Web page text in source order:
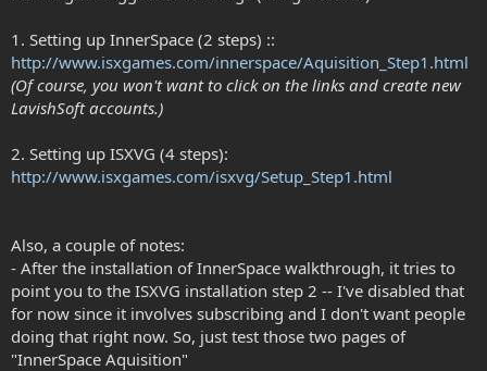
1. Setting up InnerSpace (2 steps) ::
http://www.isxgames.com/innerspace/Aquisition_Step1.html
(Of course, you won't want to click on the links and create new
LavishSoft accounts.)
2. Setting up ISXVG (4 steps):
http://www.isxgames.com/isxvg/Setup_Step1.html
Also, a couple of notes:
- After the installation of InnerSpace walkthrough, it tries to
point you to the ISXVG installation step 2 -- I've disabled that
for now since it involves subscribing and I don't want people
doing that right now. So, just test those two pages of
"InnerSpace Aquisition"